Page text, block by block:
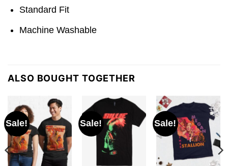
Standard Fit
Machine Washable
ALSO BOUGHT TOGETHER
Sale! Sale! Sale!